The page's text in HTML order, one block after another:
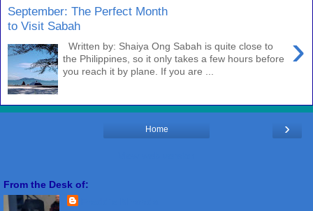
September: The Perfect Month
to Visit Sabah
›
Written by: Shaiya Ong Sabah is quite close to
the Philippines, so it only takes a few hours before
you reach it by plane. If you are ...
›
Home
From the Desk of: